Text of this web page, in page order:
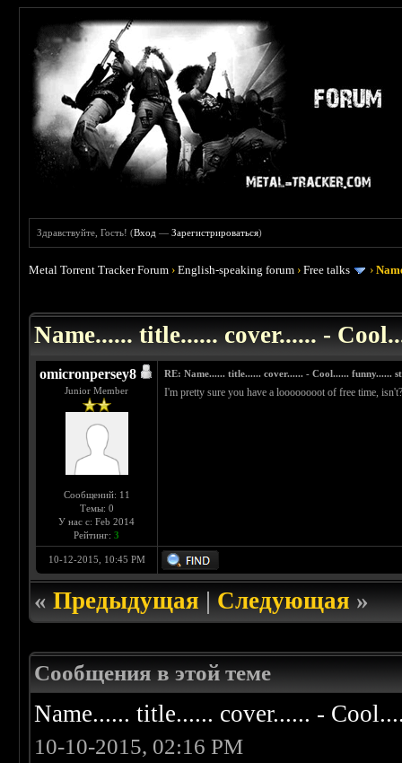
Здравствуйте, Гость! (Вход —Зарегистрироваться)
Metal Torrent Tracker Forum ›English-speaking forum ›Free talks ›
Name...... title...... cover...... -
omicronpersey8
Junior Member
Сообщений: 11
Темы: 0
У нас с: Feb 2014
Рейтинг:3
RE: Name...... title...... cover...... - Cool...... funny......
I'm pretty sure you have a loooooooot of free time,
10-12-2015, 10:45 PM
«Предыдущая|Следующая»
Сообщения в этой теме
Name...... title...... cover...... -
10-10-2015, 02:16 PM